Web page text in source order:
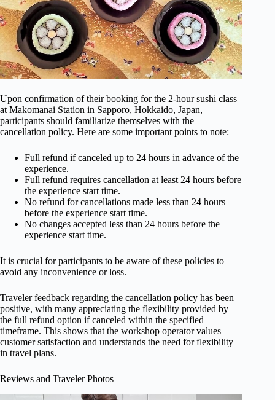
Upon confirmation of their booking for the 2-hour sushi class
at Makomanai Station in Sapporo, Hokkaido, Japan,
participants should familiarize themselves with the
cancellation policy. Here are some important points to note:
Full refund if canceled up to 24 hours in advance of the
experience.
Full refund requires cancellation at least 24 hours before
the experience start time.
No refund for cancellations made less than 24 hours
before the experience start time.
No changes accepted less than 24 hours before the
experience start time.
It is crucial for participants to be aware of these policies to
avoid any inconvenience or loss.
Traveler feedback regarding the cancellation policy has been
positive, with many appreciating the flexibility provided by
the full refund option if canceled within the specified
timeframe. This shows that the workshop operator values
customer satisfaction and understands the need for flexibility
in travel plans.
Reviews and Traveler Photos